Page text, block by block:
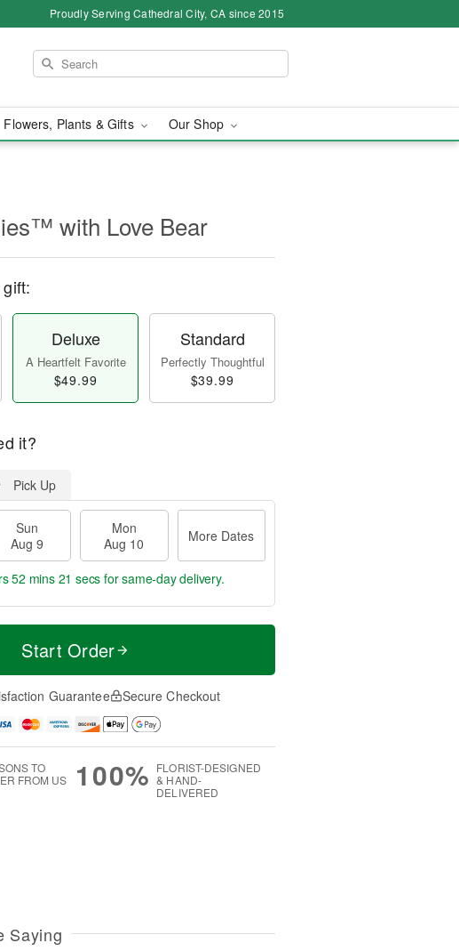
Proudly Serving Cathedral City, CA since 2015
Flowers, Plants & Gifts Our Shop
with Love Bear
Deluxe
A Heartfelt Favorite
$49.99
Standard
Perfectly Thoughtful
$39.99
it?
Pick Up
Sun
Aug 9
Mon
Aug 10
More Dates
52 mins 21 secsfor same-day delivery.
Start Order
Guarantee Secure Checkout
TO
FROM US
100% FLORIST-DESIGNED
& HAND-
DELIVERED
Saying